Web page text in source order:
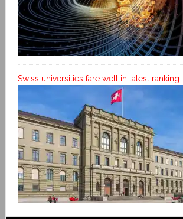
Swiss universities fare well in latest ranking